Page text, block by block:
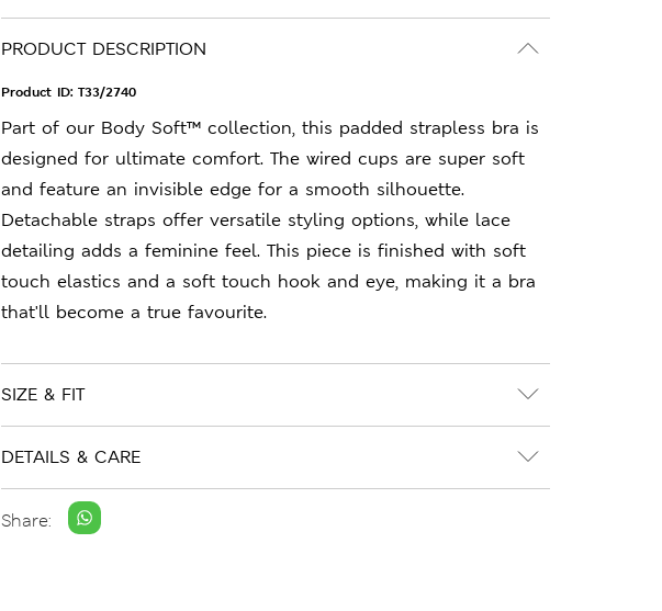
PRODUCT DESCRIPTION
Product ID: T33/2740
Part of our Body Soft™ collection, this padded strapless bra is
designed for ultimate comfort. The wired cups are super soft
and feature an invisible edge for a smooth silhouette.
Detachable straps offer versatile styling options, while lace
detailing adds a feminine feel. This piece is finished with soft
touch elastics and a soft touch hook and eye, making it a bra
that'll become a true favourite.
SIZE & FIT
DETAILS & CARE
Share: